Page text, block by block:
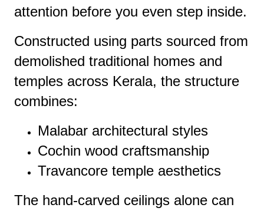
attention before you even step inside.
Constructed using parts sourced from
demolished traditional homes and
temples across Kerala, the structure
combines:
Malabar architectural styles
Cochin wood craftsmanship
Travancore temple aesthetics
The hand-carved ceilings alone can